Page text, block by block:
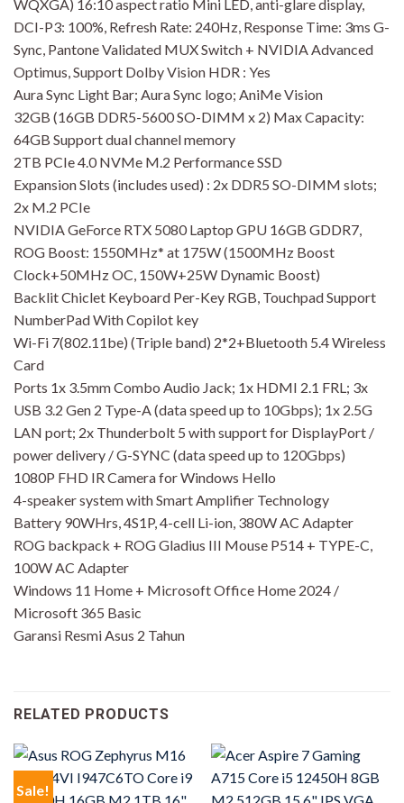
WQXGA) 16:10 aspect ratio Mini LED, anti-glare display,
DCI-P3: 100%, Refresh Rate: 240Hz, Response Time: 3ms G-
Sync, Pantone Validated MUX Switch + NVIDIA Advanced
Optimus, Support Dolby Vision HDR : Yes
Aura Sync Light Bar; Aura Sync logo; AniMe Vision
32GB (16GB DDR5-5600 SO-DIMM x 2) Max Capacity:
64GB Support dual channel memory
2TB PCIe 4.0 NVMe M.2 Performance SSD
Expansion Slots (includes used) : 2x DDR5 SO-DIMM slots;
2x M.2 PCIe
NVIDIA GeForce RTX 5080 Laptop GPU 16GB GDDR7,
ROG Boost: 1550MHz* at 175W (1500MHz Boost
Clock+50MHz OC, 150W+25W Dynamic Boost)
Backlit Chiclet Keyboard Per-Key RGB, Touchpad Support
NumberPad With Copilot key
Wi-Fi 7(802.11be) (Triple band) 2*2+Bluetooth 5.4 Wireless
Card
Ports 1x 3.5mm Combo Audio Jack; 1x HDMI 2.1 FRL; 3x
USB 3.2 Gen 2 Type-A (data speed up to 10Gbps); 1x 2.5G
LAN port; 2x Thunderbolt 5 with support for DisplayPort /
power delivery / G-SYNC (data speed up to 120Gbps)
1080P FHD IR Camera for Windows Hello
4-speaker system with Smart Amplifier Technology
Battery 90WHrs, 4S1P, 4-cell Li-ion, 380W AC Adapter
ROG backpack + ROG Gladius III Mouse P514 + TYPE-C,
100W AC Adapter
Windows 11 Home + Microsoft Office Home 2024 /
Microsoft 365 Basic
Garansi Resmi Asus 2 Tahun
RELATED PRODUCTS
Sale!